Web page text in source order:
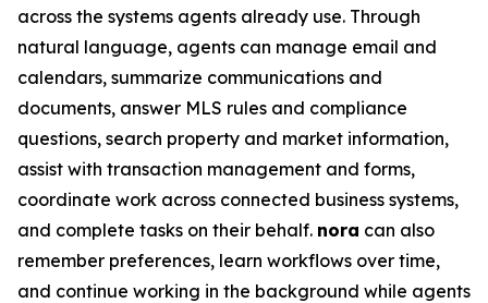
across the systems agents already use. Through
natural language, agents can manage email and
calendars, summarize communications and
documents, answer MLS rules and compliance
questions, search property and market information,
assist with transaction management and forms,
coordinate work across connected business systems,
and complete tasks on their behalf. nora can also
remember preferences, learn workflows over time,
and continue working in the background while agents